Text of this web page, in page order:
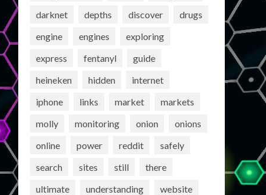
darknet
depths discover
drugs
engine
engines
exploring
express
fentanyl
guide
heineken
hidden
internet
iphone
links market
markets
molly
monitoring onion
onions
online
power reddit
safely
search
sites still
there
ultimate
understanding
website